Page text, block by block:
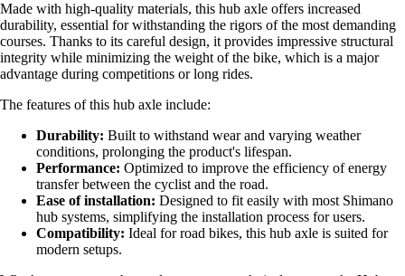
Made with high-quality materials, this hub axle offers increased
durability, essential for withstanding the rigors of the most demanding
courses. Thanks to its careful design, it provides impressive structural
integrity while minimizing the weight of the bike, which is a major
advantage during competitions or long rides.
The features of this hub axle include:
Durability: Built to withstand wear and varying weather
conditions, prolonging the product's lifespan.
Performance: Optimized to improve the efficiency of energy
transfer between the cyclist and the road.
Ease of installation: Designed to fit easily with most Shimano
hub systems, simplifying the installation process for users.
Compatibility: Ideal for road bikes, this hub axle is suited for
modern setups.